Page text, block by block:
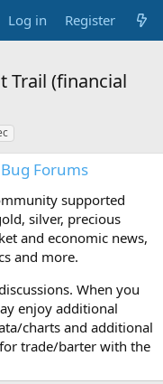
Log in Register
Trail (financial
Forums
supported
silver, precious
and economic news,
and more.
When you
enjoy additional
charts and additional
trade/barter with the